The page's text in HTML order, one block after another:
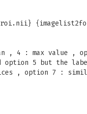
{roi.nii}
, 4 : max value
5 but the
, option 7 :